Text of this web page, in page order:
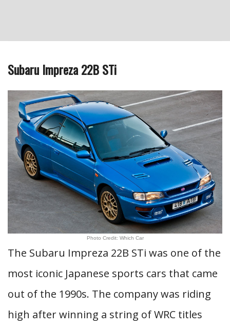
Subaru Impreza 22B STi
Photo Credit: Which Car
The Subaru Impreza 22B STi was one of the
most iconic Japanese sports cars that came
out of the 1990s. The company was riding
high after winning a string of WRC titles